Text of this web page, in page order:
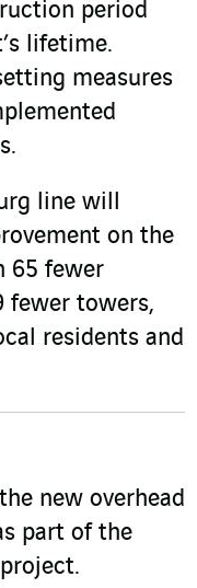
period
lifetime.
measures
line will
on the
65 fewer
fewer towers,
residents and
new overhead
part of the